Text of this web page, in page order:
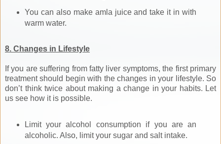
You can also make amla juice and take it in with
warm water.
8. Changes in Lifestyle
If you are suffering from fatty liver symptoms, the first primary
treatment should begin with the changes in your lifestyle. So
don’t think twice about making a change in your habits. Let
us see how it is possible.
Limit your alcohol consumption if you are an
alcoholic. Also, limit your sugar and salt intake.